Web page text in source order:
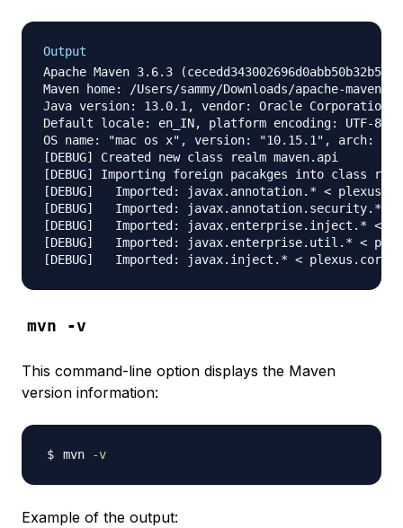
Output
Apache Maven 3.6.3
Maven home: /Users/sammy/Downloads/apache-maven-
Java version: 13.0.1, vendor: Oracle Corporation,
Default locale: en_IN, platform encoding: UTF-8
OS name: "mac os x", version: "10.15.1", arch:
[DEBUG] Created new class realm maven.api
[DEBUG] Importing foreign pacakges into class
[DEBUG]   Imported: javax.annotation.* <
[DEBUG]   Imported: javax.annotation.security.* <
[DEBUG]   Imported: javax.enterprise.inject.* <
[DEBUG]   Imported: javax.enterprise.util.* <
mvn -v
This command-line option displays the Maven
version information:
mvn -v
Example of the output: